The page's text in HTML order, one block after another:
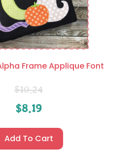
Frame Applique Font
$10.24
$8.19
Add To Cart